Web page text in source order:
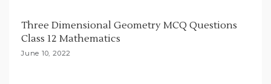
Three Dimensional Geometry MCQ Questions
Class 12 Mathematics
June 10, 2022